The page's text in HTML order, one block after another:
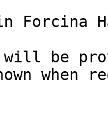
Forcina
will be
when